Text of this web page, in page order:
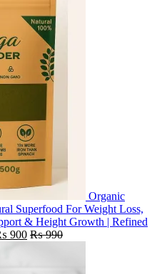
Organic
Superfood For Weight Loss,
& Height Growth | Refined
900 ₨990